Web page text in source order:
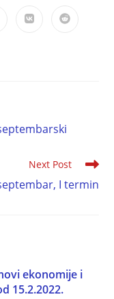
Next Post
I termin
ekonomije i
15.2.2022.